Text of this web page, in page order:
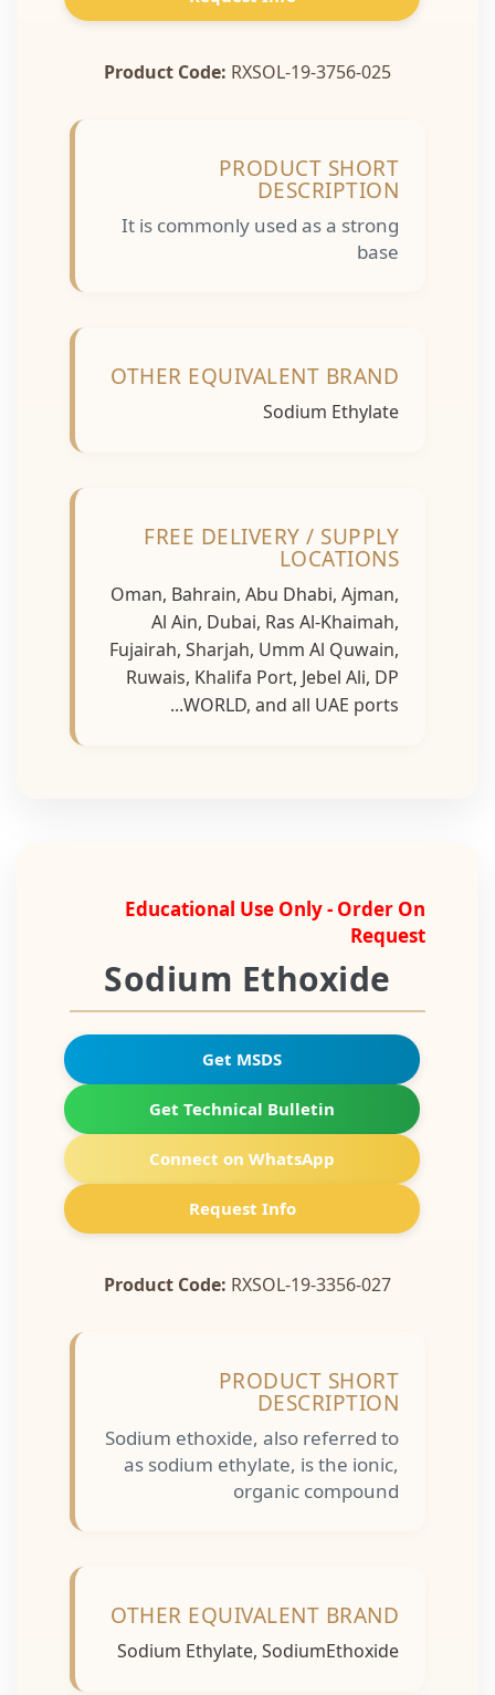
Product Code:RXSOL-19-3756-025
PRODUCT SHORT
DESCRIPTION
It is commonly used as a strong
base
OTHER EQUIVALENT BRAND
Sodium Ethylate
FREE DELIVERY / SUPPLY
LOCATIONS
Oman, Bahrain, Abu Dhabi, Ajman,
Al Ain, Dubai, Ras Al-Khaimah,
Fujairah, Sharjah, Umm Al Quwain,
Ruwais, Khalifa Port, Jebel Ali, DP
WORLD, and all UAE ports...
Educational Use Only - Order On
Request
Sodium Ethoxide
Get MSDS
Get Technical Bulletin
Connect on WhatsApp
Request Info
Product Code:RXSOL-19-3356-027
PRODUCT SHORT
DESCRIPTION
Sodium ethoxide, also referred to
as sodium ethylate, is the ionic,
organic compound
OTHER EQUIVALENT BRAND
Sodium Ethylate, SodiumEthoxide